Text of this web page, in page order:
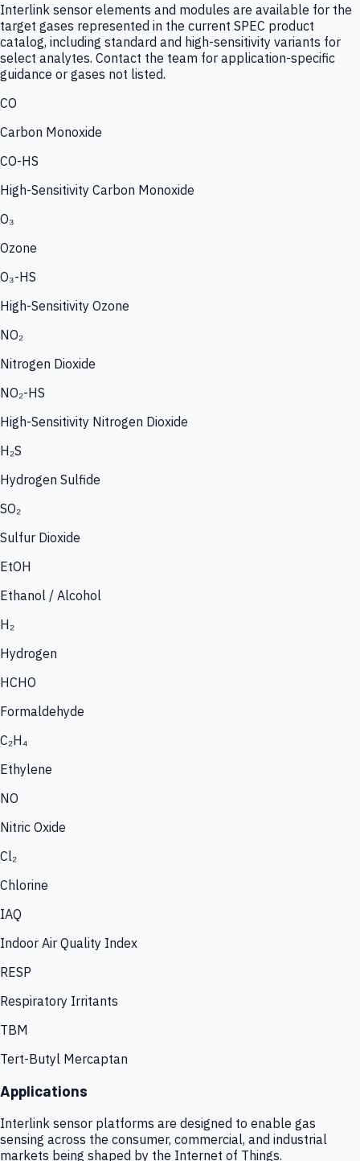
Interlink sensor elements and modules are available for the
target gases represented in the current SPEC product
catalog, including standard and high-sensitivity variants for
select analytes. Contact the team for application-specific
guidance or gases not listed.
CO
Carbon Monoxide
CO-HS
High-Sensitivity Carbon Monoxide
O₃
Ozone
O₃-HS
High-Sensitivity Ozone
NO₂
Nitrogen Dioxide
NO₂-HS
High-Sensitivity Nitrogen Dioxide
H₂S
Hydrogen Sulfide
SO₂
Sulfur Dioxide
EtOH
Ethanol / Alcohol
H₂
Hydrogen
HCHO
Formaldehyde
C₂H₄
Ethylene
NO
Nitric Oxide
Cl₂
Chlorine
IAQ
Indoor Air Quality Index
RESP
Respiratory Irritants
TBM
Tert-Butyl Mercaptan
Applications
Interlink sensor platforms are designed to enable gas
sensing across the consumer, commercial, and industrial
markets being shaped by the Internet of Things.